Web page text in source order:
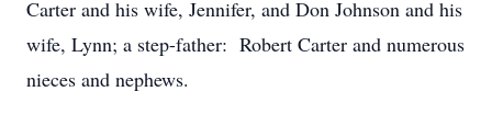
Carter and his wife, Jennifer, and Don Johnson and his
wife, Lynn; a step-father: Robert Carter and numerous
nieces and nephews.